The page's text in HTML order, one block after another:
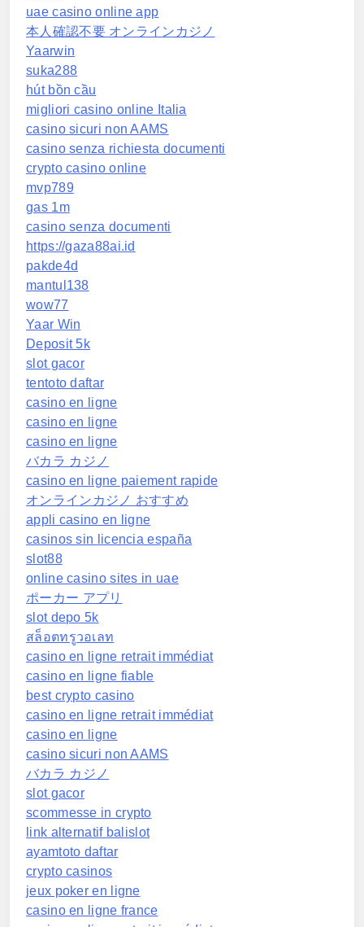
uae casino online app
本人確認不要 オンラインカジノ
Yaarwin
suka288
hút bồn cầu
migliori casino online Italia
casino sicuri non AAMS
casino senza richiesta documenti
crypto casino online
mvp789
gas 1m
casino senza documenti
https://gaza88ai.id
pakde4d
mantul138
wow77
Yaar Win
Deposit 5k
slot gacor
tentoto daftar
casino en ligne
casino en ligne
casino en ligne
バカラ カジノ
casino en ligne paiement rapide
オンラインカジノ おすすめ
appli casino en ligne
casinos sin licencia españa
slot88
online casino sites in uae
ポーカー アプリ
slot depo 5k
สล็อตทรูวอเลท
casino en ligne retrait immédiat
casino en ligne fiable
best crypto casino
casino en ligne retrait immédiat
casino en ligne
casino sicuri non AAMS
バカラ カジノ
slot gacor
scommesse in crypto
link alternatif balislot
ayamtoto daftar
crypto casinos
jeux poker en ligne
casino en ligne france